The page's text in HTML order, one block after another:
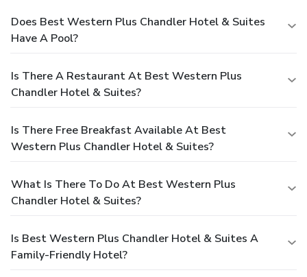
Does Best Western Plus Chandler Hotel & Suites
Have A Pool?
Is There A Restaurant At Best Western Plus
Chandler Hotel & Suites?
Is There Free Breakfast Available At Best
Western Plus Chandler Hotel & Suites?
What Is There To Do At Best Western Plus
Chandler Hotel & Suites?
Is Best Western Plus Chandler Hotel & Suites A
Family-Friendly Hotel?